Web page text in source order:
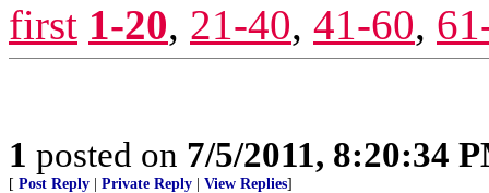
first 1-20, 21-40, 41-60,
1 posted on 7/5/2011, 8:20:34
[ Post Reply Private Reply View Replies]